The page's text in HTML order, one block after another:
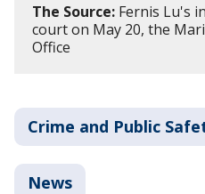
The Source: Fernis Lu's
court on May 20, the
Office
Crime and Public
News